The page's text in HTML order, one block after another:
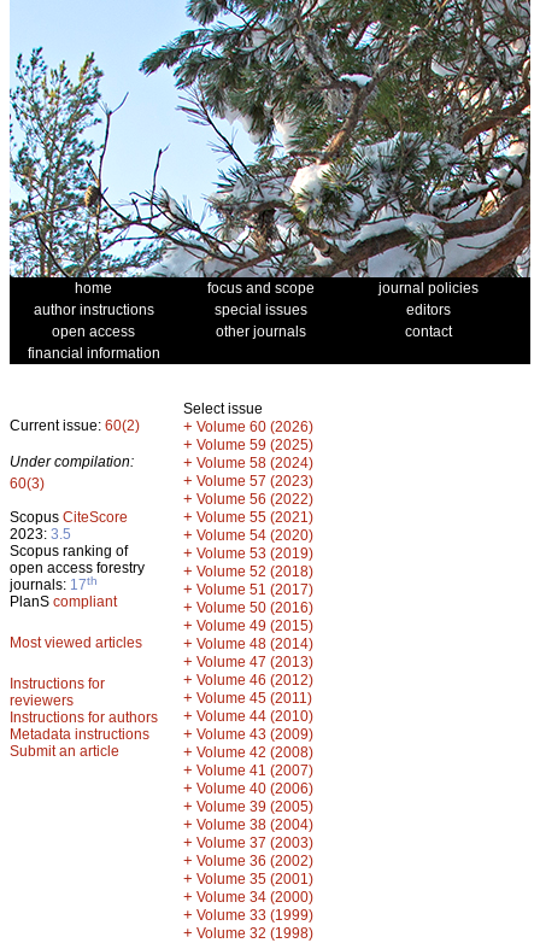
home focus and scope
journal policies
author instructions
special issues
editors
open access
other journals
contact
financial information
Current issue: 60(2)
Under compilation:
60(3)
Scopus CiteScore
2023: 3.5
Scopus ranking of
open access forestry
journals: 17th
PlanS compliant
Most viewed articles
Instructions for
reviewers
Instructions for authors
Metadata instructions
Submit an article
Select issue
+ Volume 60 (2026)
+ Volume 59 (2025)
+ Volume 58 (2024)
+ Volume 57 (2023)
+ Volume 56 (2022)
+ Volume 55 (2021)
+ Volume 54 (2020)
+ Volume 53 (2019)
+ Volume 52 (2018)
+ Volume 51 (2017)
+ Volume 50 (2016)
+ Volume 49 (2015)
+ Volume 48 (2014)
+ Volume 47 (2013)
+ Volume 46 (2012)
+ Volume 45 (2011)
+ Volume 44 (2010)
+ Volume 43 (2009)
+ Volume 42 (2008)
+ Volume 41 (2007)
+ Volume 40 (2006)
+ Volume 39 (2005)
+ Volume 38 (2004)
+ Volume 37 (2003)
+ Volume 36 (2002)
+ Volume 35 (2001)
+ Volume 34 (2000)
+ Volume 33 (1999)
+ Volume 32 (1998)